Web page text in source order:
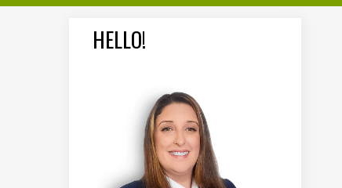
HELLO!